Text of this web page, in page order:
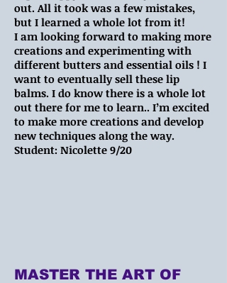
out. All it took was a few mistakes,
but I learned a whole lot from it!
I am looking forward to making more
creations and experimenting with
different butters and essential oils ! I
want to eventually sell these lip
balms. I do know there is a whole lot
out there for me to learn.. I’m excited
to make more creations and develop
new techniques along the way.
Student: Nicolette 9/20
MASTER THE ART OF